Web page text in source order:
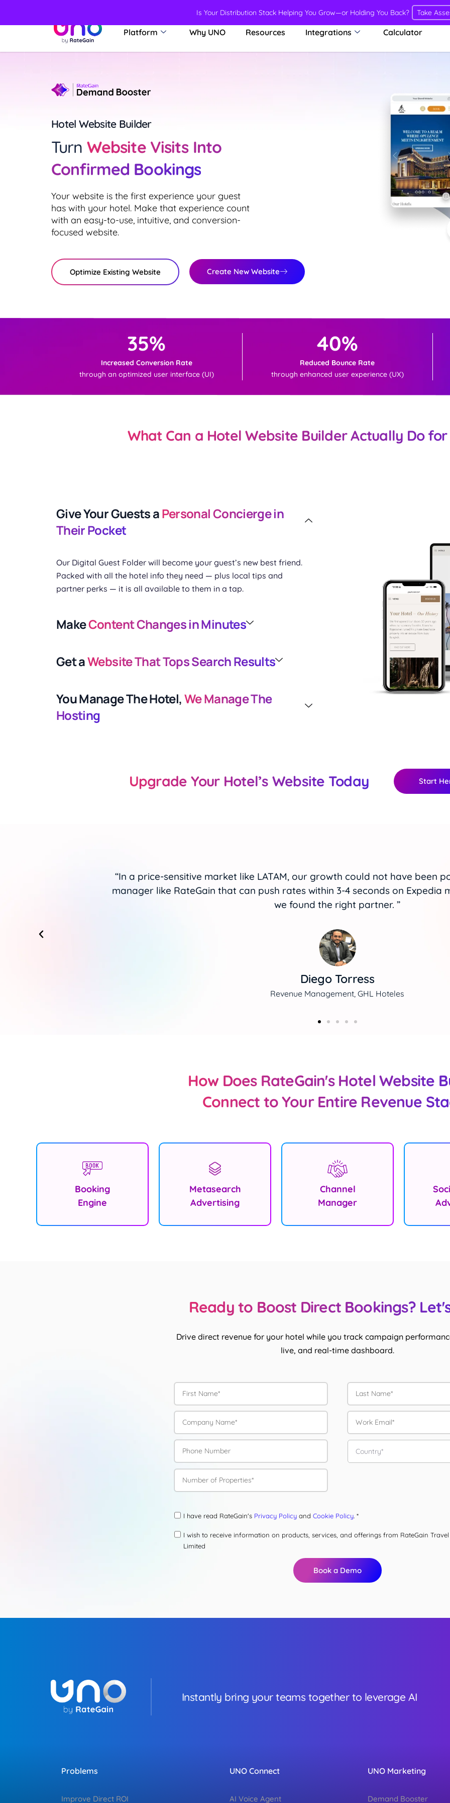
Platform Why UNO Resources Integrations Calculator
Hotel Website Builder
Turn Website Visits Into
Confirmed Bookings
Your website is the first experience your guest
has with your hotel. Make that experience count
with an easy-to-use, intuitive, and conversion-
focused website.
Optimize Existing Website Create New Website
35%
Increased Conversion Rate
through an optimized user interface (UI)
40%
Reduced Bounce Rate
through enhanced user experience (UX)
What Can a Hotel Website Builder Actually Do
Give Your Guests aPersonal Concierge in
Their Pocket
Our Digital Guest Folder will become your guest’s new best friend.
Packed with all the hotel info they need — plus local tips and
partner perks — it is all available to them in a tap.
MakeContent Changes in Minutes
Get aWebsite That Tops Search Results
You Manage The Hotel,We Manage The
Hosting
Upgrade Your Hotel’s Website Today Start
"RateGain’s channel manager virtually eliminates the possibility of
real-time updates within OTA’s, and strategically adjusting rates to
occupancy."
Damaris Jiménez
E-Commerce Manager, Faranda Hotels
How Does RateGain's Hotel Website
Connect to Your Entire Revenue
Booking
Engine
Metasearch
Advertising
Channel
Manager
Ready to Boost Direct Bookings?
Drive direct revenue for your hotel while you track campaign
live, and real-time dashboard.
I have read RateGain's Privacy Policy and Cookie Policy. *
I wish to receive information on products, services, and offerings from RateGain Travel
Limited
Book a Demo
Instantly bring your teams together to leverage AI
Problems
Improve Direct ROI
UNO Connect
AI Voice Agent
UNO Marketing
Demand Booster
Is Your Distribution Stack Helping You Grow—or Holding You Back? Take